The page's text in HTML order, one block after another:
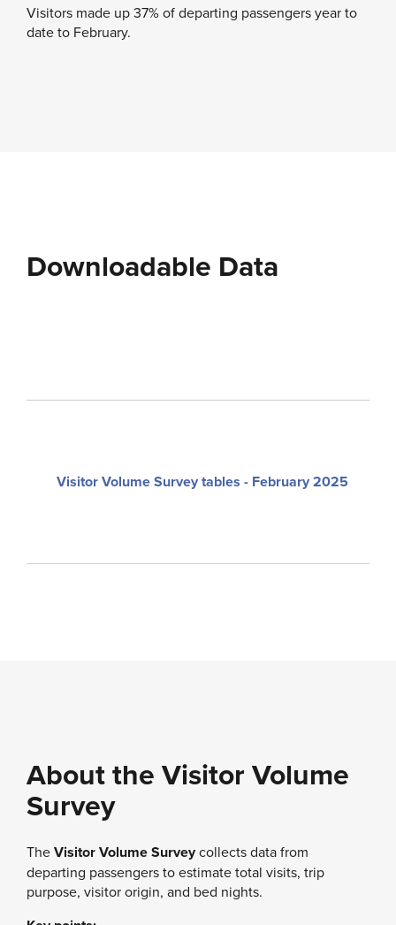
Visitors made up 37% of departing passengers year to
date to February.
Downloadable Data
Visitor Volume Survey tables - February 2025
About the Visitor Volume
Survey
TheVisitor Volume Surveycollects data from
departing passengers to estimate total visits, trip
purpose, visitor origin, and bed nights.